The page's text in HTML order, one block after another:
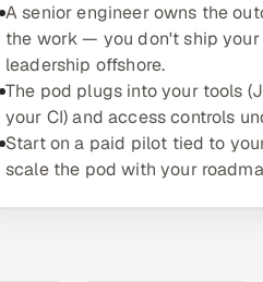
A senior engineer owns the
the work — you don't ship
leadership offshore.
The pod plugs into your tools
your CI) and access controls
Start on a paid pilot tied to
scale the pod with your